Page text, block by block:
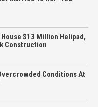
$13 Million Helipad,
Construction
Conditions At